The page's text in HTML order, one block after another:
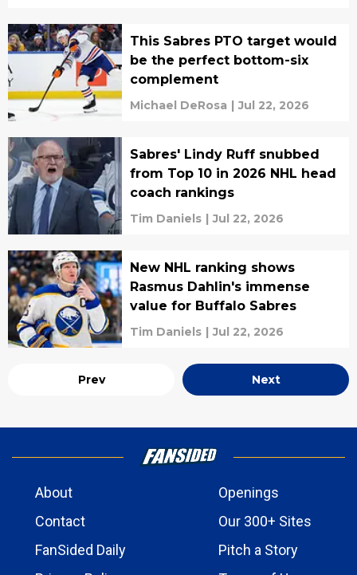
This Sabres PTO target would
be the perfect bottom-six
complement
Michael DeRosa | Jul 22, 2026
Sabres' Lindy Ruff snubbed
from Top 10 in 2026 NHL head
coach rankings
Tim Daniels | Jul 22, 2026
New NHL ranking shows
Rasmus Dahlin's immense
value for Buffalo Sabres
Tim Daniels | Jul 22, 2026
Prev Next
About
Openings
Contact
Our 300+ Sites
FanSided Daily
Pitch a Story